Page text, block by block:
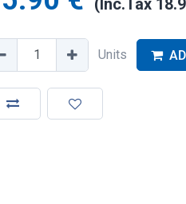
(Inc.Tax
Units